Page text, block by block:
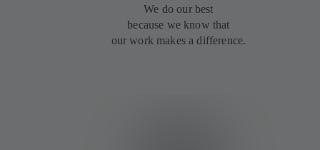
We do our best
because we know that
our work makes a difference.